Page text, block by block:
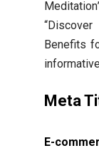
Benefits
Meta
E-